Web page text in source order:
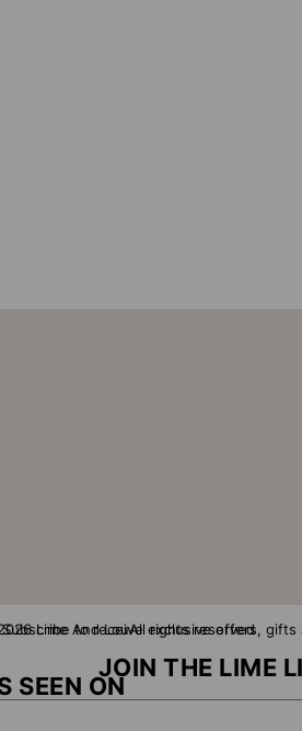
SEEN ON
Subscribe to receive exclusive offers, gifts
JOIN THE LIME
Lime And LouAll rights reserved